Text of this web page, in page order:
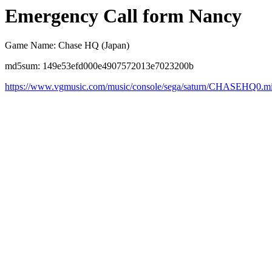
Emergency Call form Nancy
Game Name: Chase HQ (Japan)
md5sum: 149e53efd000e4907572013e7023200b
https://www.vgmusic.com/music/console/sega/saturn/